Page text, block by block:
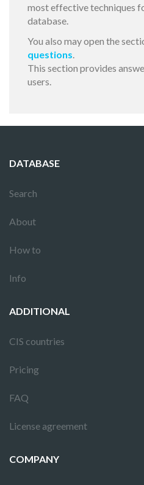
most effective techniques
database.
You also may open the
questions.
This section provides
users.
DATABASE
Search
About
How to
Info
ADDITIONAL
CIS countries
Pricing
FAQ
License agreement
COMPANY